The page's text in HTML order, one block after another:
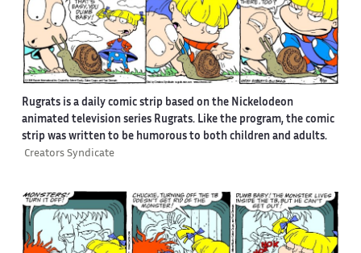
Rugrats is a daily comic strip based on the Nickelodeon
animated television series Rugrats. Like the program, the comic
strip was written to be humorous to both children and adults.
Creators Syndicate